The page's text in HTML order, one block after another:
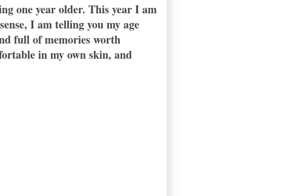
one year older. This year I am
I am telling you my age
full of memories worth
in my own skin, and